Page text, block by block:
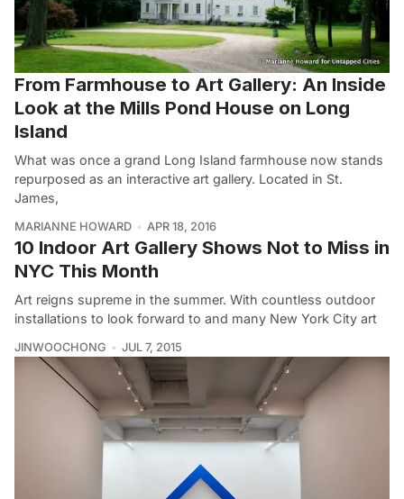
From Farmhouse to Art Gallery: An Inside
Look at the Mills Pond House on Long
Island
What was once a grand Long Island farmhouse now stands
repurposed as an interactive art gallery. Located in St.
James,
MARIANNE HOWARD APR 18, 2016
10 Indoor Art Gallery Shows Not to Miss in
NYC This Month
Art reigns supreme in the summer. With countless outdoor
installations to look forward to and many New York City art
JINWOOCHONG JUL 7, 2015